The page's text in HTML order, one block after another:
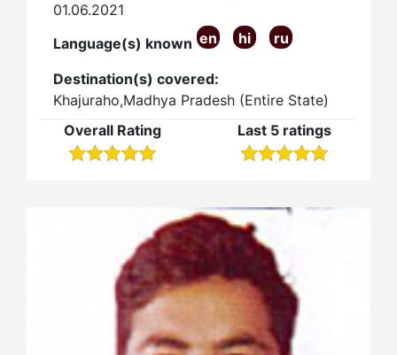
01.06.2021
Language(s) known en hi ru
Destination(s) covered:
Khajuraho,Madhya Pradesh (Entire State)
Overall Rating
Last 5 ratings